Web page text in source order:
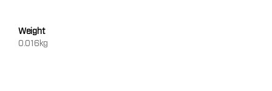
Weight
0.016kg